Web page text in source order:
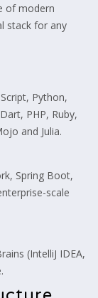
of modern
stack for any
Python,
PHP, Ruby,
and Julia.
Spring Boot,
scale
(IntelliJ IDEA,